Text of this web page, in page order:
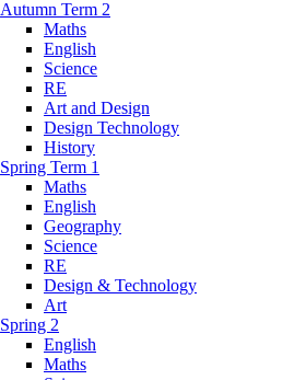
Autumn Term 2
Maths
English
Science
RE
Art and Design
Design Technology
History
Spring Term 1
Maths
English
Geography
Science
RE
Design & Technology
Art
Spring 2
English
Maths